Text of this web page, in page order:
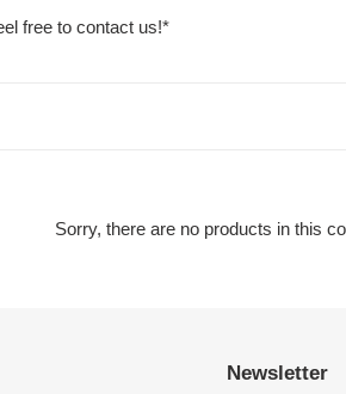
free to contact us!*
Sorry, there are no products in this
Newsletter